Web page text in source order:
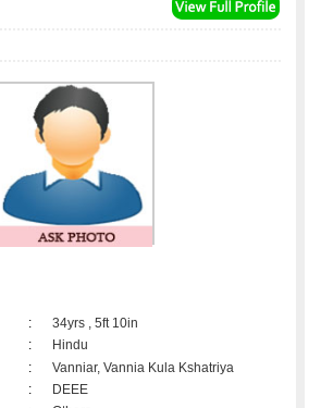
:
34yrs , 5ft 10in
:
Hindu
:
Vanniar, Vannia Kula Kshatriya
:
DEEE